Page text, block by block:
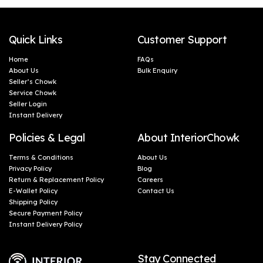
Quick Links
Home
About Us
Seller’s Chowk
Service Chowk
Seller Login
Instant Delivery
Customer Support
FAQs
Bulk Enquiry
Policies & Legal
Terms & Conditions
Privacy Policy
Return & Replacement Policy
E-Wallet Policy
Shipping Policy
Secure Payment Policy
Instant Delivery Policy
About InteriorChowk
About Us
Blog
Careers
Contact Us
Stay Connected